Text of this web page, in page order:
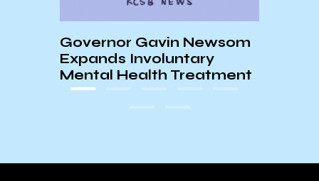
Governor Gavin Newsom
Expands Involuntary
Mental Health Treatment
What